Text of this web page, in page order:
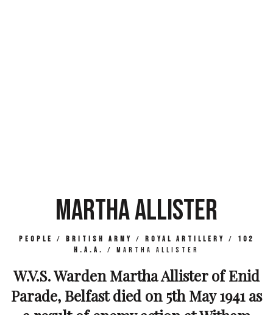
MARTHA ALLISTER
People / British Army / Royal Artillery / 102
H.A.A.
/ Martha Allister
W.V.S. Warden Martha Allister of Enid
Parade, Belfast died on 5th May 1941 as